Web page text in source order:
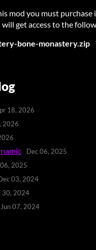
mod you must
will get access to the
bone-monastery.zip
18, 2026
2026
Dec 06, 2025
2025
03, 2024
30, 2024
Jun 07, 2024